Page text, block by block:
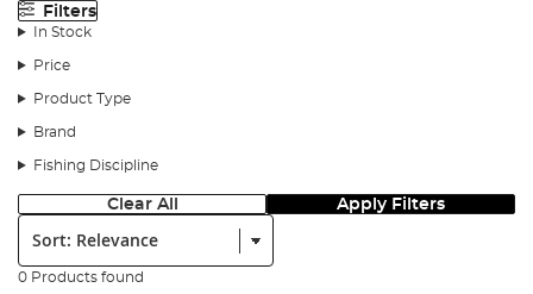
Filters
In Stock
Price
Product Type
Brand
Fishing Discipline
Clear All Apply Filters
Sort:
0 Products found